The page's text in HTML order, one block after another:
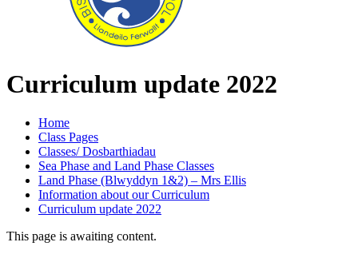
Curriculum update 2022
Home
Class Pages
Classes/ Dosbarthiadau
Sea Phase and Land Phase Classes
Land Phase (Blwyddyn 1&2) – Mrs Ellis
Information about our Curriculum
Curriculum update 2022
This page is awaiting content.